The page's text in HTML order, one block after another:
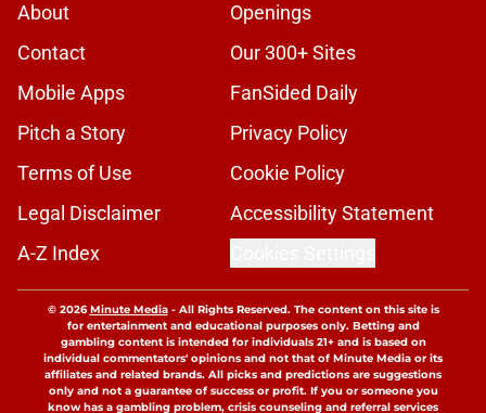
About
Openings
Contact
Our 300+ Sites
Mobile Apps
FanSided Daily
Pitch a Story
Privacy Policy
Terms of Use
Cookie Policy
Legal Disclaimer
Accessibility Statement
A-Z Index
© 2026Minute Media- All Rights Reserved. The content on this site is
for entertainment and educational purposes only. Betting and
gambling content is intended for individuals 21+ and is based on
individual commentators' opinions and not that of Minute Media or its
affiliates and related brands. All picks and predictions are suggestions
only and not a guarantee of success or profit. If you or someone you
know has a gambling problem, crisis counseling and referral services